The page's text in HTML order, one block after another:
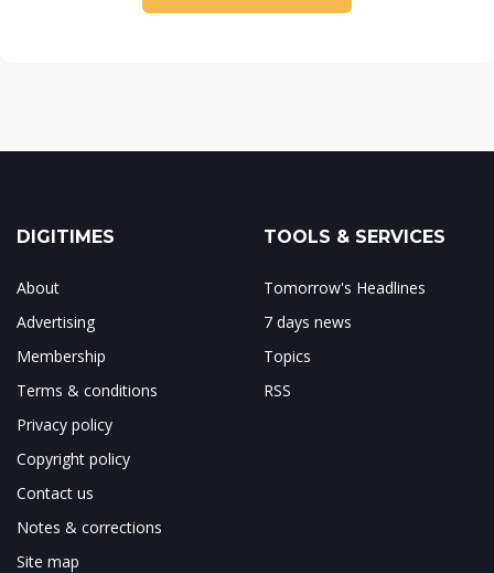
DIGITIMES
About
Advertising
Membership
Terms & conditions
Privacy policy
Copyright policy
Contact us
Notes & corrections
Site map
TOOLS & SERVICES
Tomorrow's Headlines
7 days news
Topics
RSS